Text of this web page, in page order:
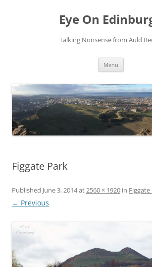
Eye On
Talking Nonsense from Auld
Menu
Figgate Park
Published June 3, 2014at2560 × 1920 in Figgate
← Previous